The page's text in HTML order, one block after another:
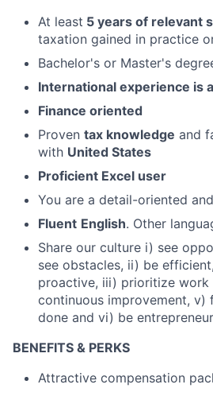
At least 5 years of relevant
taxation gained in practice
Bachelor's or Master's
International experience is
Finance oriented
Proven tax knowledge and
with United States
Proficient Excel user
You are a detail-oriented
Fluent English. Other
Share our culture i) see
see obstacles, ii) be
proactive, iii) prioritize work
continuous improvement, v)
done and vi) be
BENEFITS & PERKS
Attractive compensation